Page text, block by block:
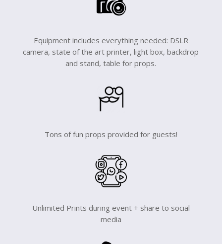
Equipment includes everything needed: DSLR
camera, state of the art printer, light box, backdrop
and stand, table for props.
Tons of fun props provided for guests!
Unlimited Prints during event + share to social
media